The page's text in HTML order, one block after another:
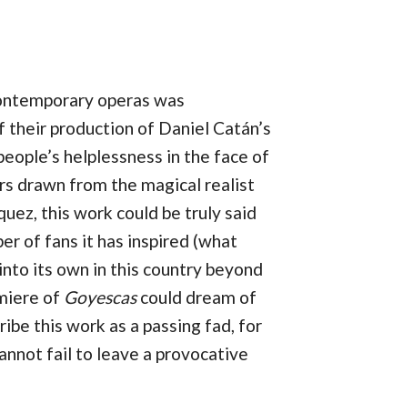
operas was
production of Daniel Catán’s
helplessness in the face of
drawn from the magical realist
this work could be truly said
of fans it has inspired (what
its own in this country beyond
of Goyescascould dream of
this work as a passing fad, for
fail to leave a provocative